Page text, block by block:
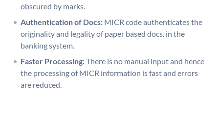
obscured by marks.
Authentication of Docs: MICR code authenticates the
originality and legality of paper based docs. in the
banking system.
Faster Processing:There is no manual input and hence
the processing of MICR information is fast and errors
are reduced.